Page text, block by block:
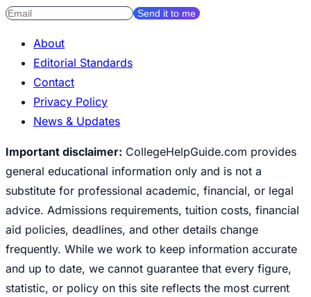
Send it to me
About
Editorial Standards
Contact
Privacy Policy
News & Updates
Important disclaimer: CollegeHelpGuide.com provides
general educational information only and is not a
substitute for professional academic, financial, or legal
advice. Admissions requirements, tuition costs, financial
aid policies, deadlines, and other details change
frequently. While we work to keep information accurate
and up to date, we cannot guarantee that every figure,
statistic, or policy on this site reflects the most current